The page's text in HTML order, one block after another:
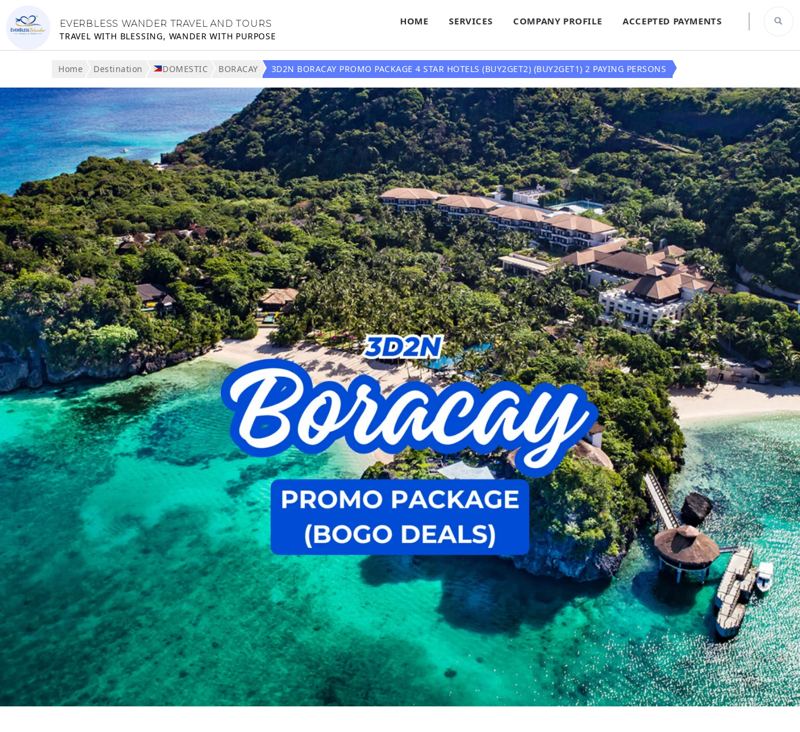
EVERBLESS WANDER TRAVEL AND TOURS
TRAVEL WITH BLESSING, WANDER WITH PURPOSE
HOME SERVICES COMPANY PROFILE ACCEPTED PAYMENTS
Home Destination DOMESTIC BORACAY 3D2N BORACAY PROMO PACKAGE 4 STAR HOTELS (BUY2GET2) (BUY2GET1) 2 PAYING PERSONS